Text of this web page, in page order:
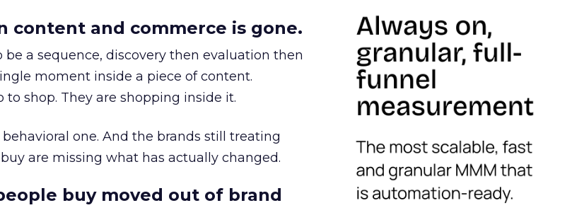
content and commerce is gone.
a sequence, discovery then evaluation then
moment inside a piece of content.
shop. They are shopping inside it.
one. And the brands still treating
are missing what has actually changed.
buy moved out of brand